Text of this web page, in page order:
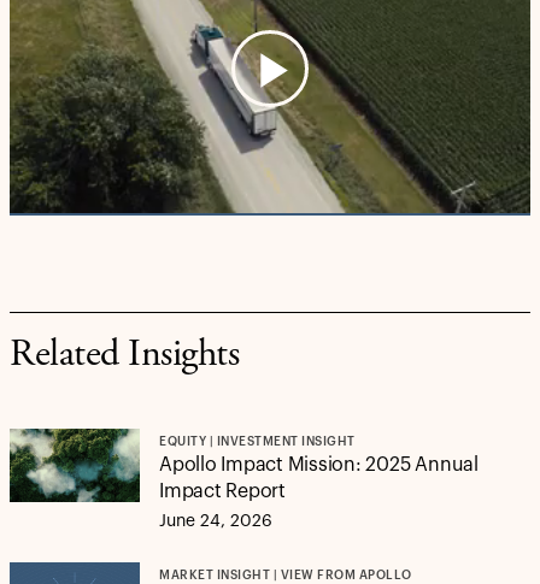
Play
Video
Related Insights
EQUITY | INVESTMENT INSIGHT
Apollo Impact Mission: 2025 Annual
Impact Report
June 24, 2026
MARKET INSIGHT | VIEW FROM APOLLO